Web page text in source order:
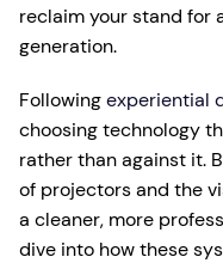
reclaim your stand for
generation.
Followingexperiential
choosing technology
rather than against it.
of projectors and the
a cleaner, more
dive into how these